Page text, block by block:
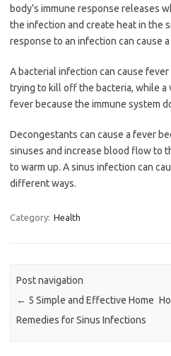
body’s immune response releases
the infection and create heat in the
response to an infection can cause
A bacterial infection can cause
trying to kill off the bacteria, while a
fever because the immune system
Decongestants can cause a fever
sinuses and increase blood flow to
to warm up. A sinus infection can
different ways.
Category: Health
Post navigation
← 5 Simple and Effective Home
Remedies for Sinus Infections